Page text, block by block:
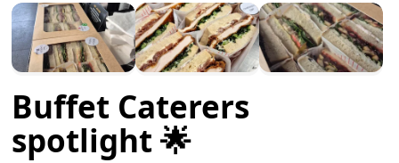
Buffet Caterers
spotlight 🌟